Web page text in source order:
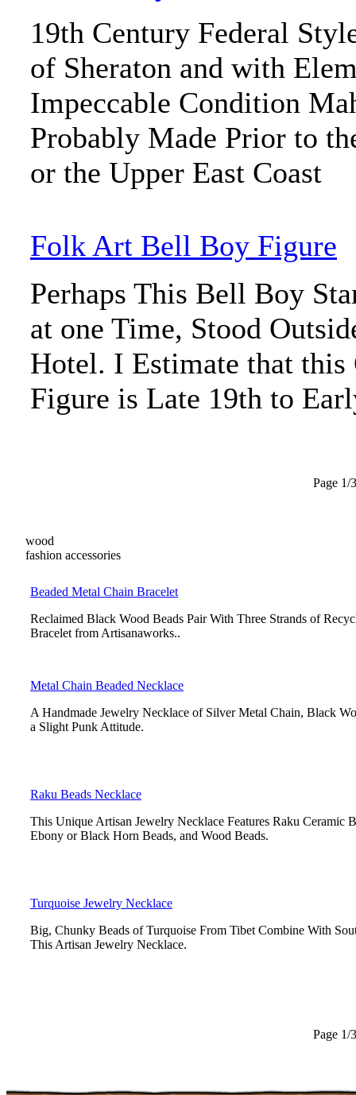
19th Century Federal
of Sheraton and with
Impeccable Condition
Probably Made Prior to
or the Upper East Coast
Folk Art Bell Boy Figure
Perhaps This Bell Boy
at one Time, Stood
Hotel. I Estimate that
Figure is Late 19th to
Page 1/3
wood
fashion accessories
Beaded Metal Chain Bracelet
Reclaimed Black Wood Beads Pair With Three Strands of
Bracelet from Artisanaworks..
Metal Chain Beaded Necklace
A Handmade Jewelry Necklace of Silver Metal Chain, Black
a Slight Punk Attitude.
Raku Beads Necklace
This Unique Artisan Jewelry Necklace Features Raku Ceramic
Ebony or Black Horn Beads, and Wood Beads.
Turquoise Jewelry Necklace
Big, Chunky Beads of Turquoise From Tibet Combine With
This Artisan Jewelry Necklace.
Page 1/3